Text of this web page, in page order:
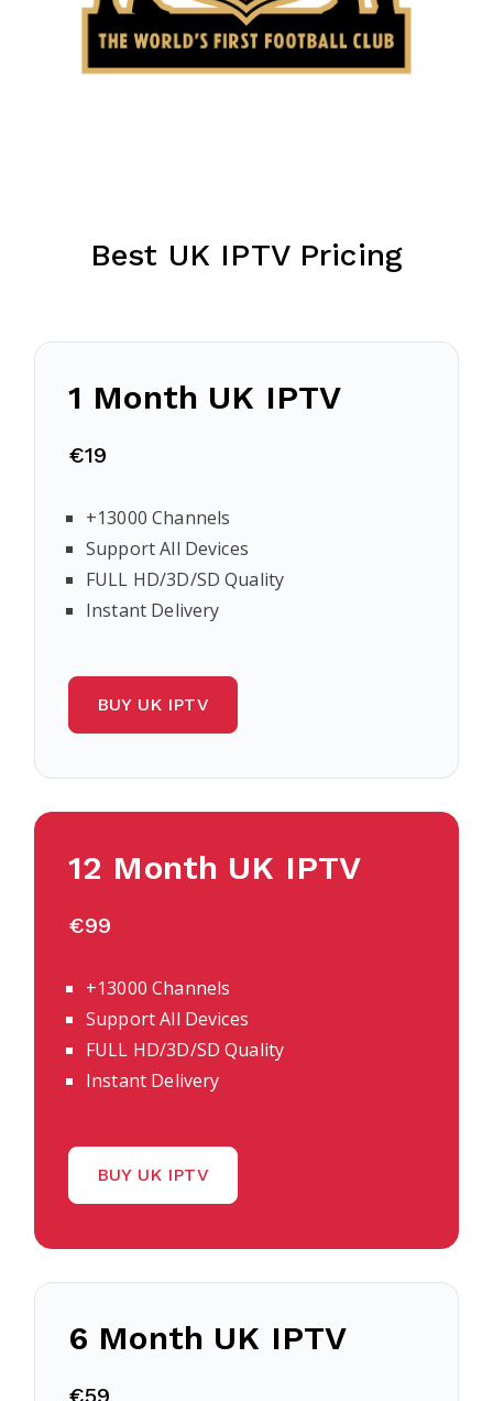
Best UK IPTV Pricing
1 Month UK IPTV
€19
+13000 Channels
Support All Devices
FULL HD/3D/SD Quality
Instant Delivery
BUY UK IPTV
12 Month UK IPTV
€99
+13000 Channels
Support All Devices
FULL HD/3D/SD Quality
Instant Delivery
BUY UK IPTV
6 Month UK IPTV
€59